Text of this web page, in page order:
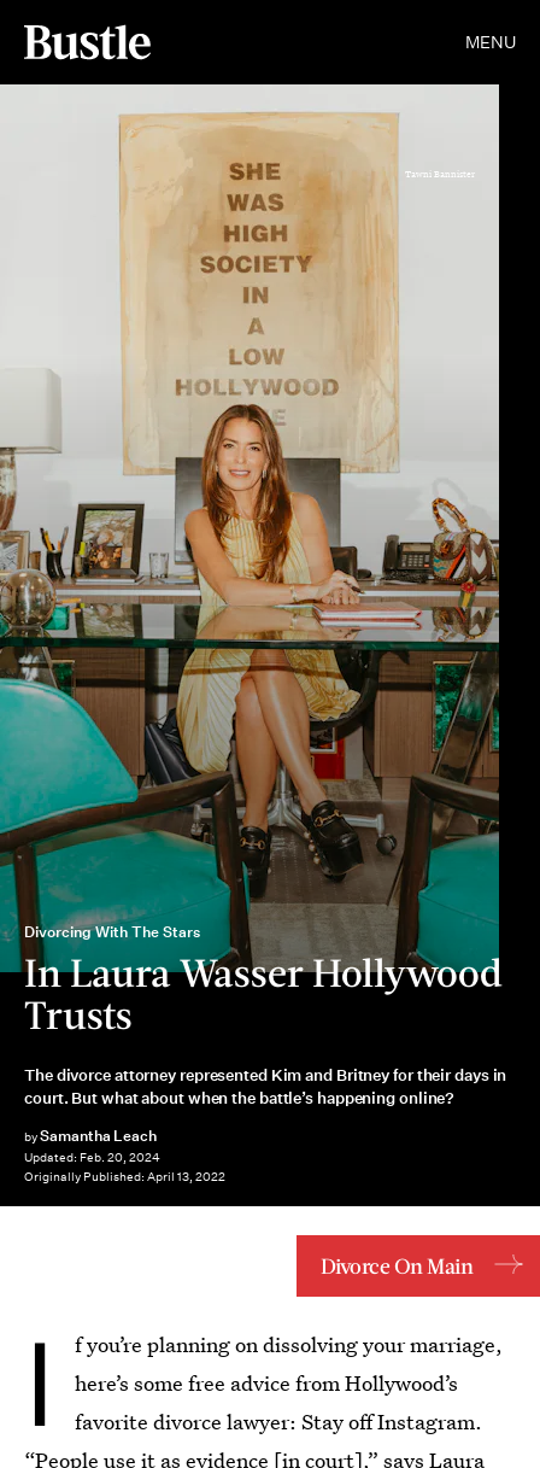
MENU
Divorcing With The Stars
In Laura Wasser Hollywood
Trusts
The divorce attorney represented Kim and Britney for their days in
court. But what about when the battle’s happening online?
bySamantha Leach
Updated: Feb. 20, 2024
Originally Published: April 13, 2022
Tawni Bannister
Divorce On Main
I
f you’re planning on dissolving your marriage,
here’s some free advice from Hollywood’s
favorite divorce lawyer: Stay off Instagram.
“People use it as evidence [in court],” says Laura